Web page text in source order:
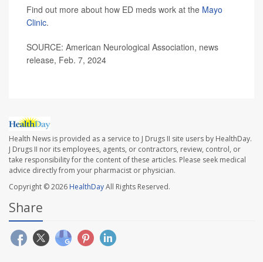
Find out more about how ED meds work at the Mayo
Clinic.
SOURCE: American Neurological Association, news
release, Feb. 7, 2024
Health News is provided as a service to J Drugs II site users by HealthDay.
J Drugs II nor its employees, agents, or contractors, review, control, or
take responsibility for the content of these articles. Please seek medical
advice directly from your pharmacist or physician.
Copyright © 2026 HealthDayAll Rights Reserved.
Share